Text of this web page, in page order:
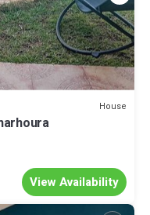
House
View Availability